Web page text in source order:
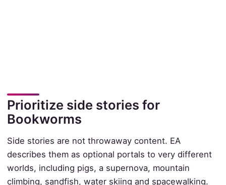
Prioritize side stories for
Bookworms
Side stories are not throwaway content. EA
describes them as optional portals to very different
worlds, including pigs, a supernova, mountain
climbing, sandfish, water skiing and spacewalking.